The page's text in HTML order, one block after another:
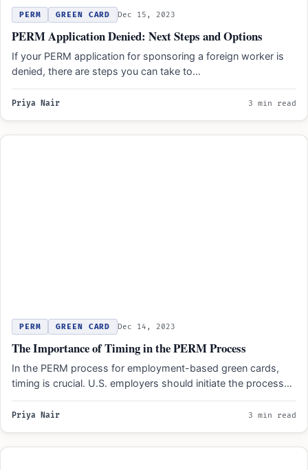
PERM GREEN CARD Dec 15, 2023
PERM Application Denied: Next Steps and Options
If your PERM application for sponsoring a foreign worker is
denied, there are steps you can take to…
Priya Nair 3 min read
PERM GREEN CARD Dec 14, 2023
The Importance of Timing in the PERM Process
In the PERM process for employment-based green cards,
timing is crucial. U.S. employers should initiate the process
early…
Priya Nair 3 min read